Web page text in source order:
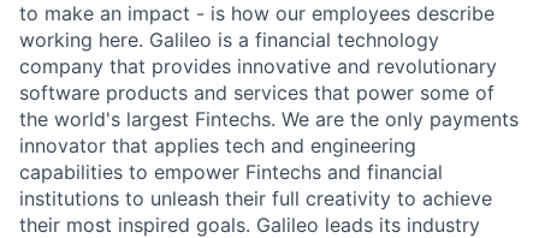
to make an impact - is how our employees describe
working here. Galileo is a financial technology
company that provides innovative and revolutionary
software products and services that power some of
the world's largest Fintechs. We are the only payments
innovator that applies tech and engineering
capabilities to empower Fintechs and financial
institutions to unleash their full creativity to achieve
their most inspired goals. Galileo leads its industry